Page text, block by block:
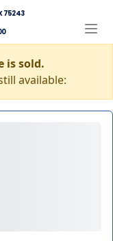
75243
is sold.
available: